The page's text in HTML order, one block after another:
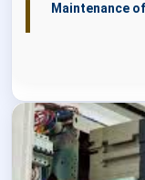
Maintenance